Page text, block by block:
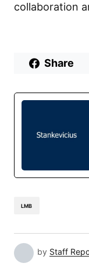
collaboration
Share
LMB
by Staff